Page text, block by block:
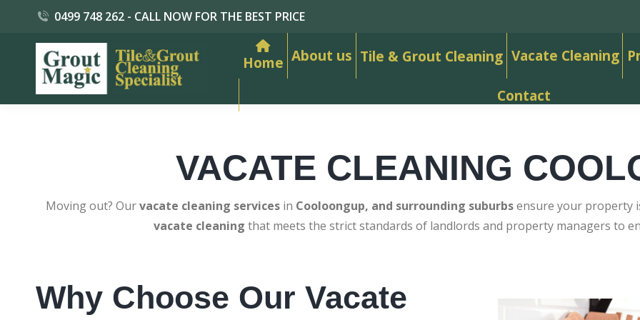
0499 748 262 - CALL NOW FOR THE BEST PRICE
Home About us Tile & Grout Cleaning Vacate Cleaning
Contact
VACATE CLEANING
Moving out? Ourvacate cleaning servicesin Cooloongup, and surrounding suburbsensure your property
vacate cleaning that meets the strict standards of landlords and property managers to
Why Choose Our Vacate